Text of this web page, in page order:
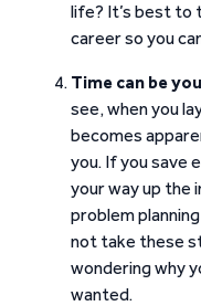
life? It’s best to
career so you
Time can be
see, when you
becomes
you. If you save
your way up the
problem
not take these
wondering why
wanted.